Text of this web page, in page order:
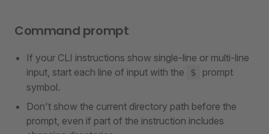
Command prompt
If your CLI instructions show single-line or multi-line
input, start each line of input with the
$
prompt
symbol.
Don't show the current directory path before the
prompt, even if part of the instruction includes